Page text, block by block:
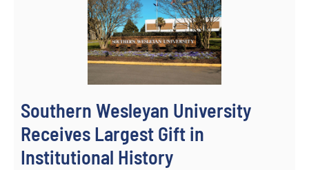
Southern Wesleyan University
Receives Largest Gift in
Institutional History